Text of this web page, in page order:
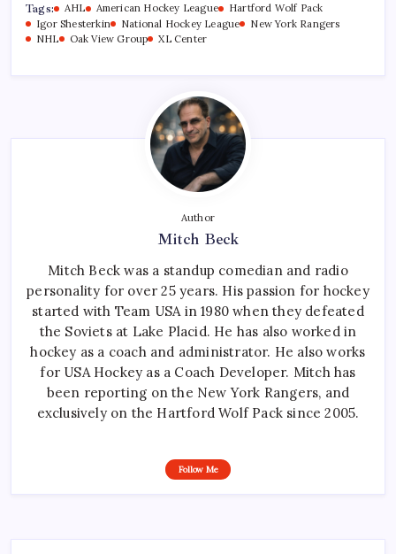
Tags: AHL American Hockey League
Hartford Wolf Pack
Igor Shesterkin
National Hockey League
New York Rangers
NHL
Oak View Group XL Center
Author
Mitch Beck
Mitch Beck was a standup comedian and radio
personality for over 25 years. His passion for hockey
started with Team USA in 1980 when they defeated
the Soviets at Lake Placid. He has also worked in
hockey as a coach and administrator. He also works
for USA Hockey as a Coach Developer. Mitch has
been reporting on the New York Rangers, and
exclusively on the Hartford Wolf Pack since 2005.
Follow Me